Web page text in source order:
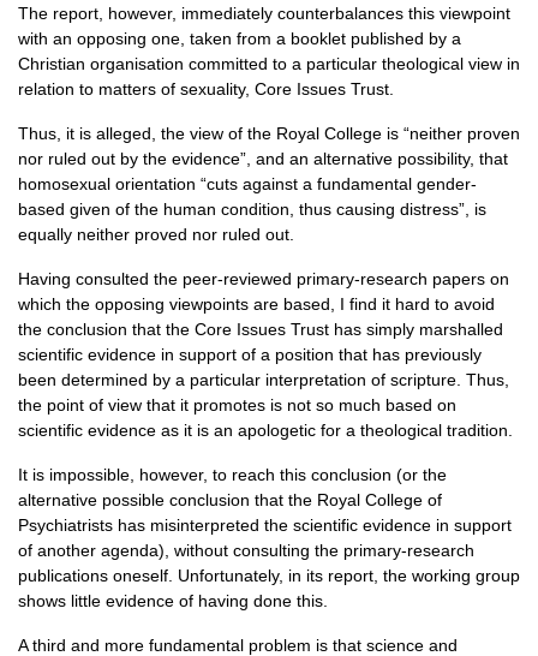
The report, however, immediately counterbalances this viewpoint
with an opposing one, taken from a booklet published by a
Christian organisation committed to a particular theological view in
relation to matters of sexuality, Core Issues Trust.
Thus, it is alleged, the view of the Royal College is “neither proven
nor ruled out by the evidence”, and an alternative possibility, that
homosexual orientation “cuts against a fundamental gender-
based given of the human condition, thus causing distress”, is
equally neither proved nor ruled out.
Having consulted the peer-reviewed primary-research papers on
which the opposing viewpoints are based, I find it hard to avoid
the conclusion that the Core Issues Trust has simply marshalled
scientific evidence in support of a position that has previously
been determined by a particular interpretation of scripture. Thus,
the point of view that it promotes is not so much based on
scientific evidence as it is an apologetic for a theological tradition.
It is impossible, however, to reach this conclusion (or the
alternative possible conclusion that the Royal College of
Psychiatrists has misinterpreted the scientific evidence in support
of another agenda), without consulting the primary-research
publications oneself. Unfortunately, in its report, the working group
shows little evidence of having done this.
A third and more fundamental problem is that science and